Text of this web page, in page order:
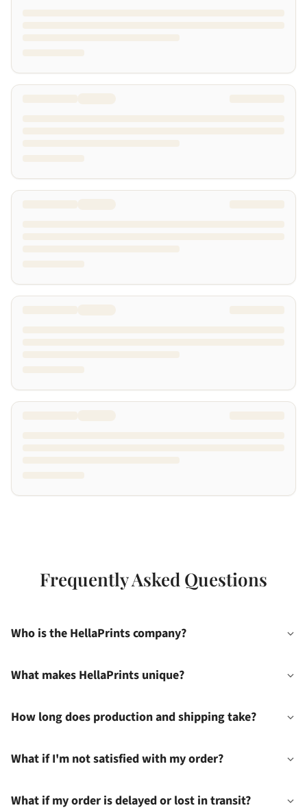
Frequently Asked Questions
Who is the HellaPrints company?
What makes HellaPrints unique?
How long does production and shipping take?
What if I'm not satisfied with my order?
What if my order is delayed or lost in transit?